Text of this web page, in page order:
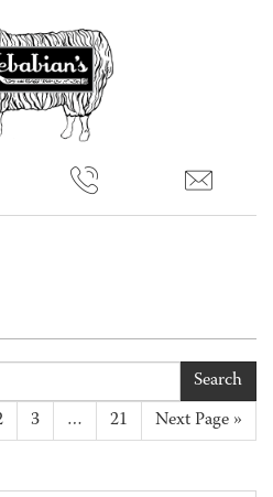
Search
3 … 21 Next Page »